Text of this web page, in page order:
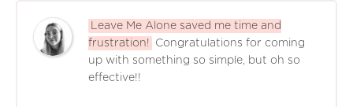
Leave Me Alone saved me time and
frustration!
Congratulations for coming
up with something so simple, but oh so
effective!!